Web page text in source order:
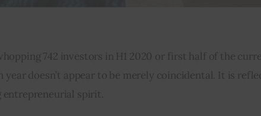
742 investors in H1 2020 or first half of the
year doesn’t appear to be merely coincidental. It is
entrepreneurial spirit.